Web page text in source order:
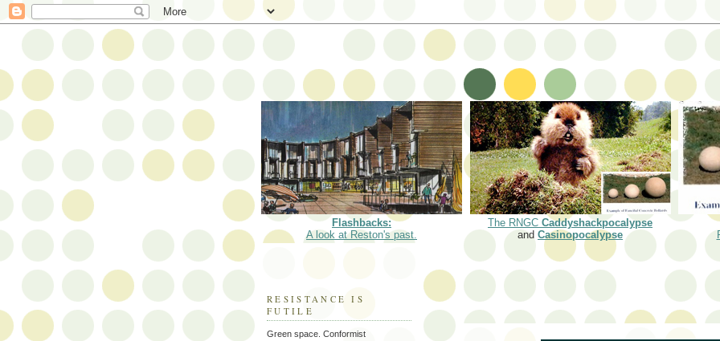
Flashbacks:
A look at Reston's past.
The RNGC Caddyshackpocalypse
and Casinopocalypse
RESISTANCE IS
FUTILE
Green space. Conformist